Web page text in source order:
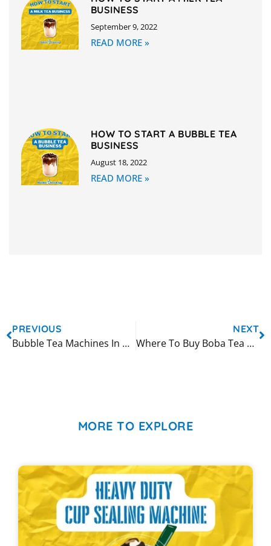
BUSINESS
September 9, 2022
READ MORE »
HOW TO START A BUBBLE TEA
BUSINESS
August 18, 2022
READ MORE »
PREVIOUS
Bubble Tea Machines In Canada
NEXT
Where To Buy Boba Tea Machines
MORE TO EXPLORE